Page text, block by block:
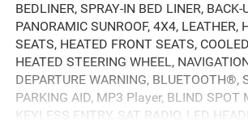
BEDLINER, SPRAY-IN BED LINER, BACK-
PANORAMIC SUNROOF, 4X4, LEATHER,
SEATS, HEATED FRONT SEATS,
HEATED STEERING WHEEL,
DEPARTURE WARNING, BLUETOOTH®,
PARKING AID, MP3 Player, BLIND SPOT
KEYLESS ENTRY, SAT RADIO, LED